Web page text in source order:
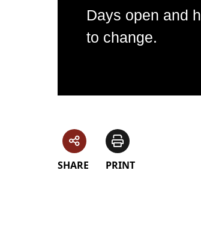
Days open and
to change.
SHARE PRINT